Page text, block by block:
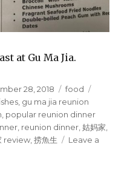
at Gu Ma Jia.
28, 2018 Categories
food
gu ma jia reunion
popular reunion dinner
reunion dinner ,姑妈家
review ,捞魚生
Leave a